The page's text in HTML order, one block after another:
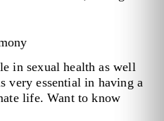
in sexual health as well
very essential in having a
life. Want to know